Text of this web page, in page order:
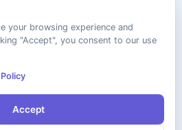
your browsing experience and
"Accept", you consent to our use
Accept